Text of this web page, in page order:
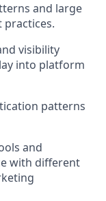
and large
practices.
visibility
into platform
patterns
and
with different